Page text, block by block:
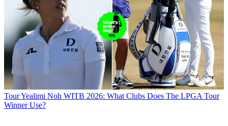
TourYealimi Noh WITB 2026: What Clubs Does The LPGA Tour
Winner Use?